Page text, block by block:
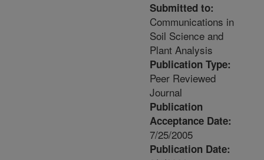
Submitted to:
Communications in
Soil Science and
Plant Analysis
Publication Type:
Peer Reviewed
Journal
Publication
Acceptance Date:
7/25/2005
Publication Date: